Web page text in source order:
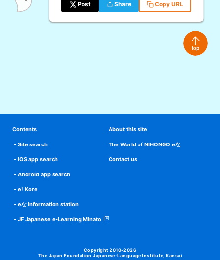
Post Share Copy URL
Contents
Site search
iOS app search
Android app search
e! Kore
eな Information station
JF Japanese e-Learning Minato
About this site
The World of NIHONGO eな
Contact us
Copyright 2010-2026
The Japan Foundation Japanese-Language Institute, Kansai